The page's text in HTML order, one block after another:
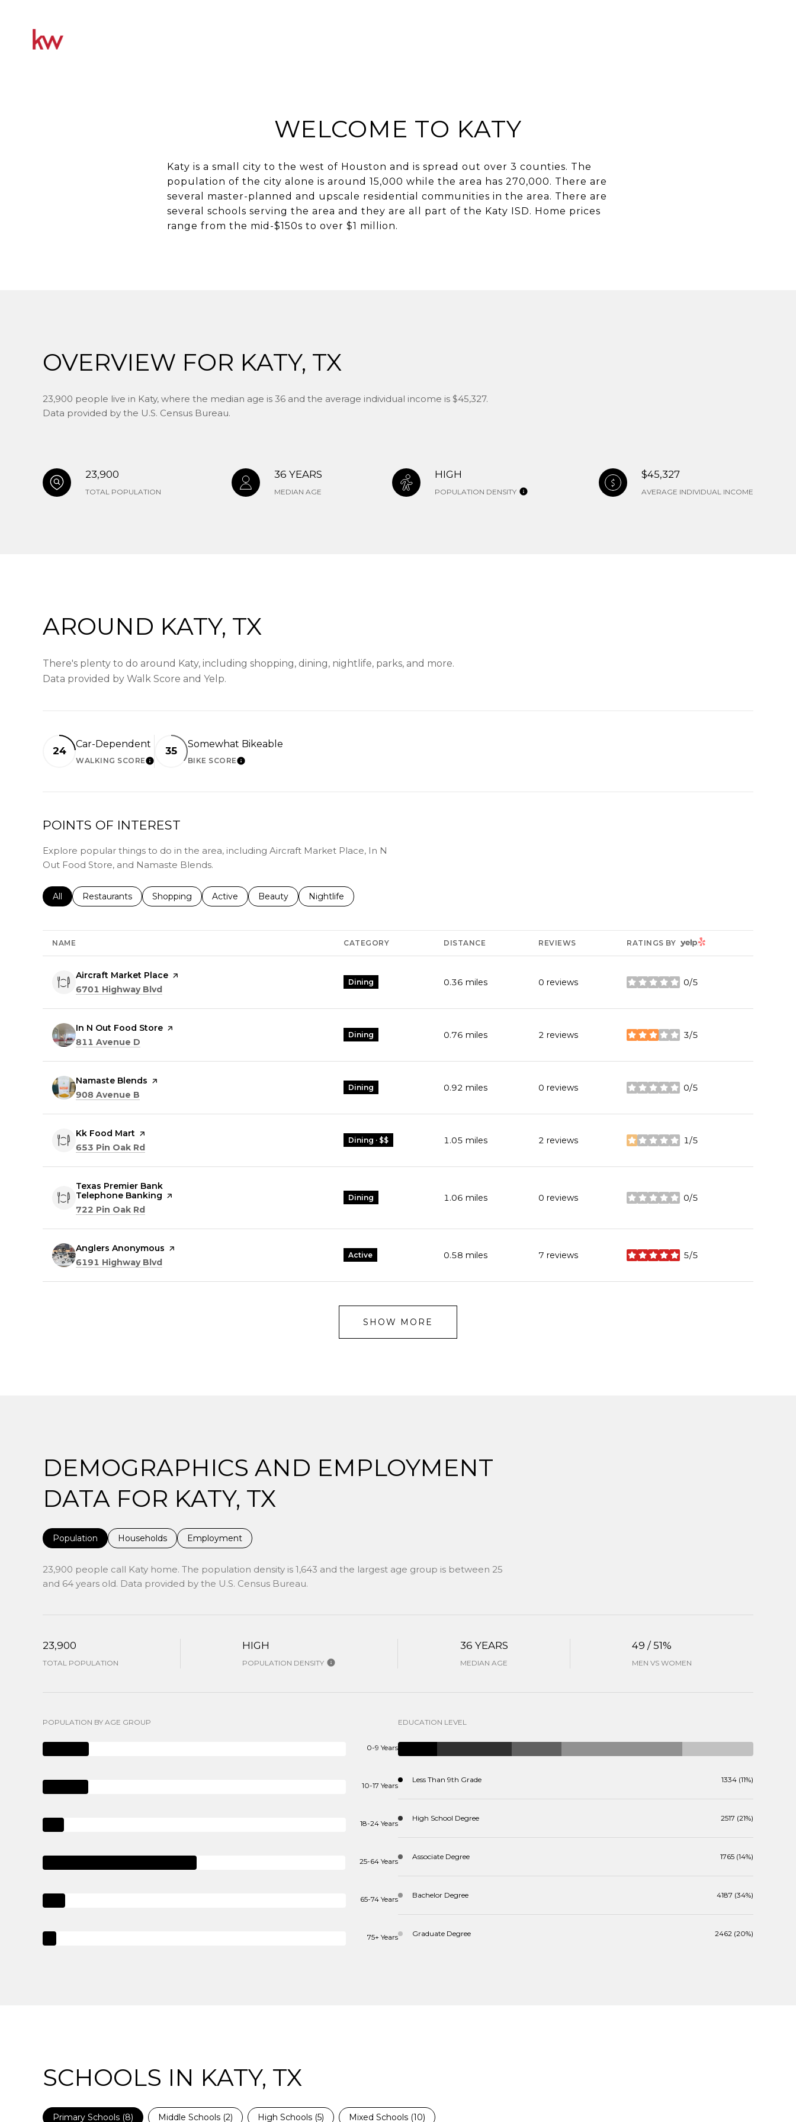
WELCOME TO KATY
Katy is a small city to the west of Houston and is spread out over 3 counties. The
population of the city alone is around 15,000 while the area has 270,000. There are
several master-planned and upscale residential communities in the area. There are
several schools serving the area and they are all part of the Katy ISD. Home prices
range from the mid-$150s to over $1 million.
OVERVIEW FOR KATY, TX
23,900 people live in Katy, where the median age is 36 and the average individual income is $45,327.
Data provided by the U.S. Census Bureau.
23,900
TOTAL POPULATION
36 YEARS
MEDIAN AGE
HIGH
POPULATION DENSITY
$45,327
AVERAGE INDIVIDUAL INCOME
AROUND KATY, TX
There's plenty to do around Katy, including shopping, dining, nightlife, parks, and more.
Data provided by Walk Score and Yelp.
24
Car-Dependent
WALKING SCORELEARN MORE
35
Somewhat Bikeable
BIKE SCORELEARN MORE
POINTS OF INTEREST
Explore popular things to do in the area, including Aircraft Market Place, In N
Out Food Store, and Namaste Blends.
Search businesses related to
All Search businesses related to
Restaurants Search businesses related to
Shopping Search businesses related to
Active Search businesses related to
Beauty Search businesses related to
Nightlife
NAME CATEGORY DISTANCE REVIEWS RATINGS BY YELP
Visit the
Aircraft Market Place page on Yelp
Search
6701 Highway Blvd
Dining 0.36 miles 0 reviews 0/5
stars
Visit the
In N Out Food Store page on Yelp
Search
811 Avenue D
Dining 0.76 miles 2 reviews 3/5
stars
Visit the
Namaste Blends page on Yelp
Search
908 Avenue B
Dining 0.92 miles 0 reviews 0/5
stars
Visit the
Kk Food Mart page on Yelp
Search
653 Pin Oak Rd
Dining · $$ 1.05 miles 2 reviews 1/5
stars
Visit the
Texas Premier Bank
Telephone Banking page on Yelp
Search
722 Pin Oak Rd
Dining 1.06 miles 0 reviews 0/5
stars
Visit the
Anglers Anonymous page on Yelp
Search
6191 Highway Blvd
Active 0.58 miles 7 reviews 5/5
stars
SHOW MORE
DEMOGRAPHICS AND EMPLOYMENT
DATA FOR KATY, TX
Population Households Employment
23,900 people call Katy home. The population density is 1,643 and the largest age group is between 25
and 64 years old. Data provided by the U.S. Census Bureau.
23,900
TOTAL POPULATION
HIGH
POPULATION DENSITY
36 YEARS
MEDIAN AGE
49 / 51%
MEN VS WOMEN
POPULATION BY AGE GROUP
0-9 Years
10-17 Years
18-24 Years
25-64 Years
65-74 Years
75+ Years
EDUCATION LEVEL
Less Than 9th Grade 1334 (11%)
High School Degree 2517 (21%)
Associate Degree 1765 (14%)
Bachelor Degree 4187 (34%)
Graduate Degree 2462 (20%)
SCHOOLS IN KATY, TX
Primary Schools (8) Middle Schools (2) High Schools (5) Mixed Schools (10)